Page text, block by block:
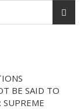
BE SAID TO